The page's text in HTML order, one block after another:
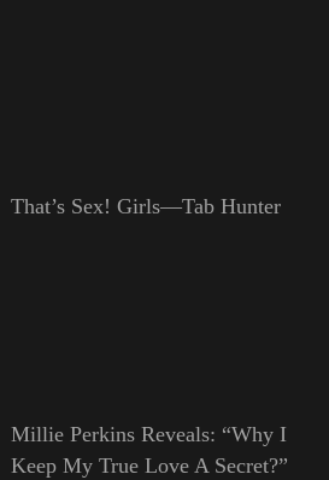
That’s Sex! Girls—Tab Hunter
Millie Perkins Reveals: “Why I
Keep My True Love A Secret?”